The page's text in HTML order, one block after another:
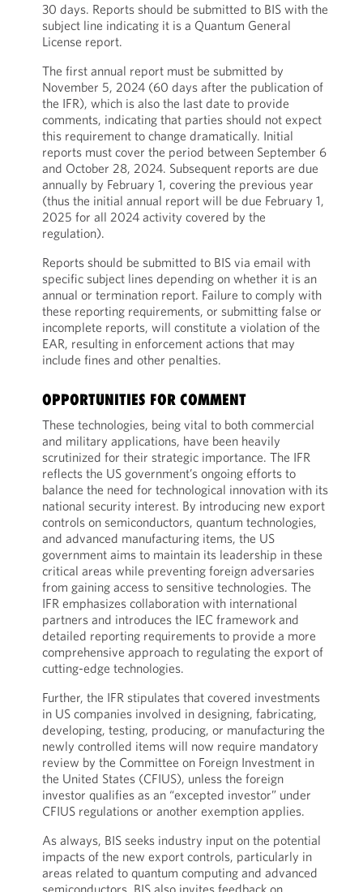
30 days. Reports should be submitted to BIS with the
subject line indicating it is a Quantum General
License report.
The first annual report must be submitted by
November 5, 2024 (60 days after the publication of
the IFR), which is also the last date to provide
comments, indicating that parties should not expect
this requirement to change dramatically. Initial
reports must cover the period between September 6
and October 28, 2024. Subsequent reports are due
annually by February 1, covering the previous year
(thus the initial annual report will be due February 1,
2025 for all 2024 activity covered by the
regulation).
Reports should be submitted to BIS via email with
specific subject lines depending on whether it is an
annual or termination report. Failure to comply with
these reporting requirements, or submitting false or
incomplete reports, will constitute a violation of the
EAR, resulting in enforcement actions that may
include fines and other penalties.
OPPORTUNITIES FOR COMMENT
These technologies, being vital to both commercial
and military applications, have been heavily
scrutinized for their strategic importance. The IFR
reflects the US government’s ongoing efforts to
balance the need for technological innovation with its
national security interest. By introducing new export
controls on semiconductors, quantum technologies,
and advanced manufacturing items, the US
government aims to maintain its leadership in these
critical areas while preventing foreign adversaries
from gaining access to sensitive technologies. The
IFR emphasizes collaboration with international
partners and introduces the IEC framework and
detailed reporting requirements to provide a more
comprehensive approach to regulating the export of
cutting-edge technologies.
Further, the IFR stipulates that covered investments
in US companies involved in designing, fabricating,
developing, testing, producing, or manufacturing the
newly controlled items will now require mandatory
review by the Committee on Foreign Investment in
the United States (CFIUS), unless the foreign
investor qualifies as an “excepted investor” under
CFIUS regulations or another exemption applies.
As always, BIS seeks industry input on the potential
impacts of the new export controls, particularly in
areas related to quantum computing and advanced
semiconductors. BIS also invites feedback on